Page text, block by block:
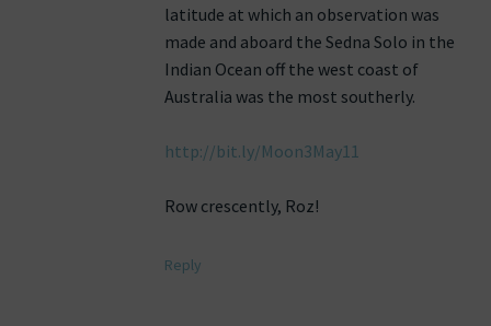
latitude at which an observation was
made and aboard the Sedna Solo in the
Indian Ocean off the west coast of
Australia was the most southerly.
http://bit.ly/Moon3May11
Row crescently, Roz!
Reply